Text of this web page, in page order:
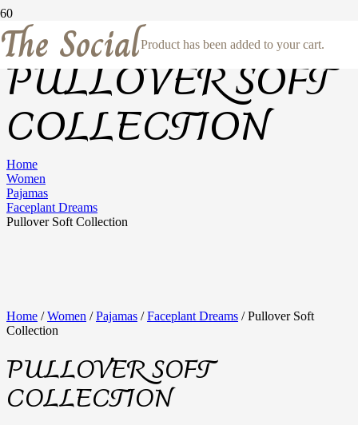
The SocialProduct has been added to your cart.
PULLOVER SOFT
COLLECTION
Home
Women
Pajamas
Faceplant Dreams
Pullover Soft Collection
Home /Women /Pajamas /Faceplant Dreams / Pullover Soft
Collection
PULLOVER SOFT
COLLECTION